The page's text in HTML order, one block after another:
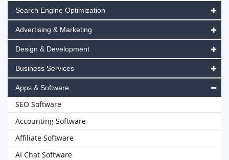
Search Engine Optimization
Advertising & Marketing
Design & Development
Business Services
Apps & Software
SEO Software
Accounting Software
Affiliate Software
AI Chat Software